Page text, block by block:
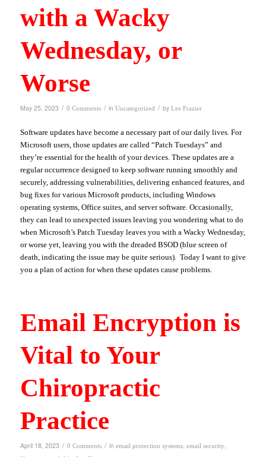
with a Wacky
Wednesday, or
Worse
May 25, 2023 / 0 Comments / in Uncategorized / by Lee Frazier
Software updates have become a necessary part of our daily lives. For
Microsoft users, those updates are called “Patch Tuesdays” and
they’re essential for the health of your devices. These updates are a
regular occurrence designed to keep software running smoothly and
securely, addressing vulnerabilities, delivering enhanced features, and
bug fixes for various Microsoft products, including Windows
operating systems, Office suites, and server software. Occasionally,
they can lead to unexpected issues leaving you wondering what to do
when Microsoft’s Patch Tuesday leaves you with a Wacky Wednesday,
or worse yet, leaving you with the dreaded BSOD (blue screen of
death, indicating the issue may be quite serious). Today I want to give
you a plan of action for when these updates cause problems.
Email Encryption is
Vital to Your
Chiropractic
Practice
April 18, 2023 / 0 Comments / in email protection systems, email security,